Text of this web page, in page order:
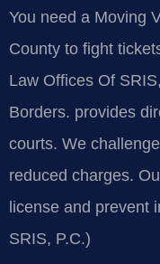
You need a Moving
County to fight
Law Offices Of
Borders. provides
courts. We
reduced charges.
license and prevent
SRIS, P.C.)